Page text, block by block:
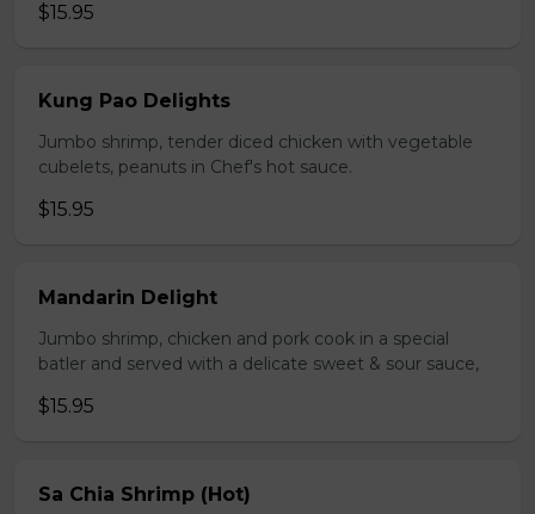
$15.95
Kung Pao Delights
Jumbo shrimp, tender diced chicken with vegetable
cubelets, peanuts in Chef's hot sauce.
$15.95
Mandarin Delight
Jumbo shrimp, chicken and pork cook in a special
batler and served with a delicate sweet & sour sauce,
$15.95
Sa Chia Shrimp (Hot)